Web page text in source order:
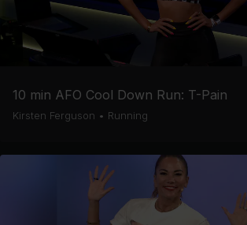
10 min AFO Cool Down Run: T-Pain
Kirsten Ferguson • Running